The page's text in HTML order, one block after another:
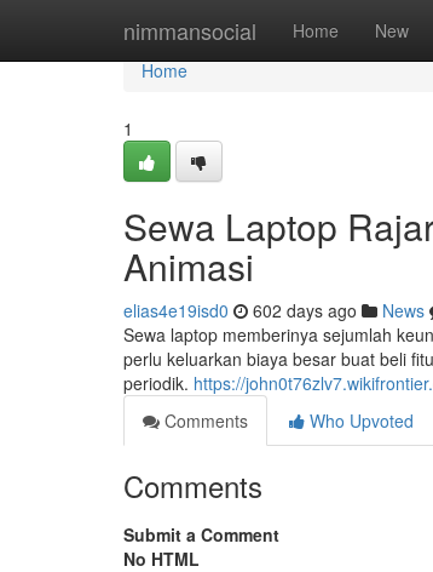
nimmansocial Home New
Home
Home
1
Sewa Laptop
Animasi
elias4e19isd0 602 days ago News
Sewa laptop memberinya sejumlah
perlu keluarkan biaya besar buat beli
periodik. https://
Comments
Who Upvoted
Comments
Submit a Comment
No HTML